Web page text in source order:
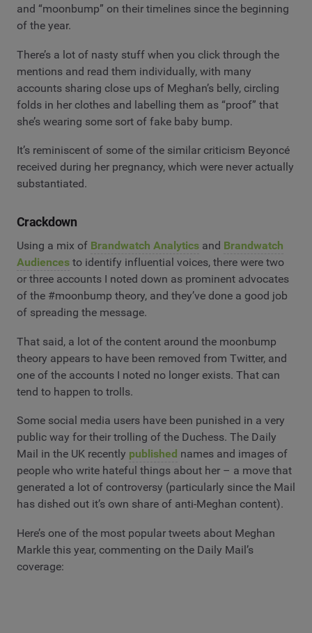
and “moonbump” on their timelines since the beginning
of the year.
There’s a lot of nasty stuff when you click through the
mentions and read them individually, with many
accounts sharing close ups of Meghan’s belly, circling
folds in her clothes and labelling them as “proof” that
she’s wearing some sort of fake baby bump.
It’s reminiscent of some of the similar criticism Beyoncé
received during her pregnancy, which were never actually
substantiated.
Crackdown
Using a mix of Brandwatch Analytics and Brandwatch
Audiences to identify influential voices, there were two
or three accounts I noted down as prominent advocates
of the #moonbump theory, and they’ve done a good job
of spreading the message.
That said, a lot of the content around the moonbump
theory appears to have been removed from Twitter, and
one of the accounts I noted no longer exists. That can
tend to happen to trolls.
Some social media users have been punished in a very
public way for their trolling of the Duchess. The Daily
Mail in the UK recently published names and images of
people who write hateful things about her – a move that
generated a lot of controversy (particularly since the Mail
has dished out it’s own share of anti-Meghan content).
Here’s one of the most popular tweets about Meghan
Markle this year, commenting on the Daily Mail’s
coverage: